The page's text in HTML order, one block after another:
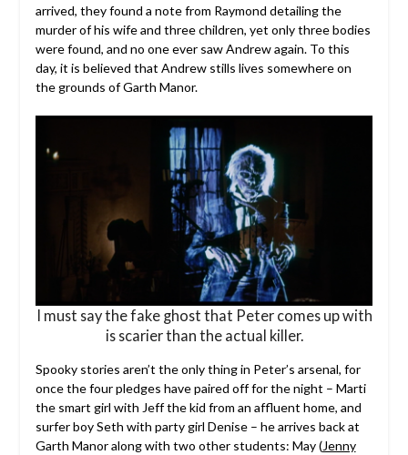
arrived, they found a note from Raymond detailing the
murder of his wife and three children, yet only three bodies
were found, and no one ever saw Andrew again. To this
day, it is believed that Andrew stills lives somewhere on
the grounds of Garth Manor.
I must say the fake ghost that Peter comes up with
is scarier than the actual killer.
Spooky stories aren’t the only thing in Peter’s arsenal, for
once the four pledges have paired off for the night – Marti
the smart girl with Jeff the kid from an affluent home, and
surfer boy Seth with party girl Denise – he arrives back at
Garth Manor along with two other students: May (Jenny